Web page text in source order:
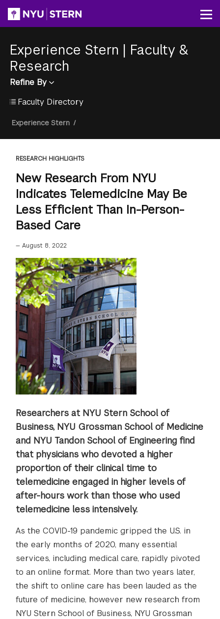
content
Experience Stern | Faculty &
Research
Refine By
Faculty Directory
Breadcrumb
Experience Stern /
RESEARCH HIGHLIGHTS
New Research From NYU
Indicates Telemedicine May Be
Less Efficient Than In-Person-
Based Care
— August 8, 2022
Researchers at NYU Stern School of
Business, NYU Grossman School of Medicine
and NYU Tandon School of Engineering find
that physicians who devoted a higher
proportion of their clinical time to
telemedicine engaged in higher levels of
after-hours work than those who used
telemedicine less intensively.
As the COVID-19 pandemic gripped the U.S. in
the early months of 2020, many essential
services, including medical care, rapidly pivoted
to an online format. More than two years later,
the shift to online care has been lauded as the
future of medicine, however new research from
NYU Stern School of Business, NYU Grossman